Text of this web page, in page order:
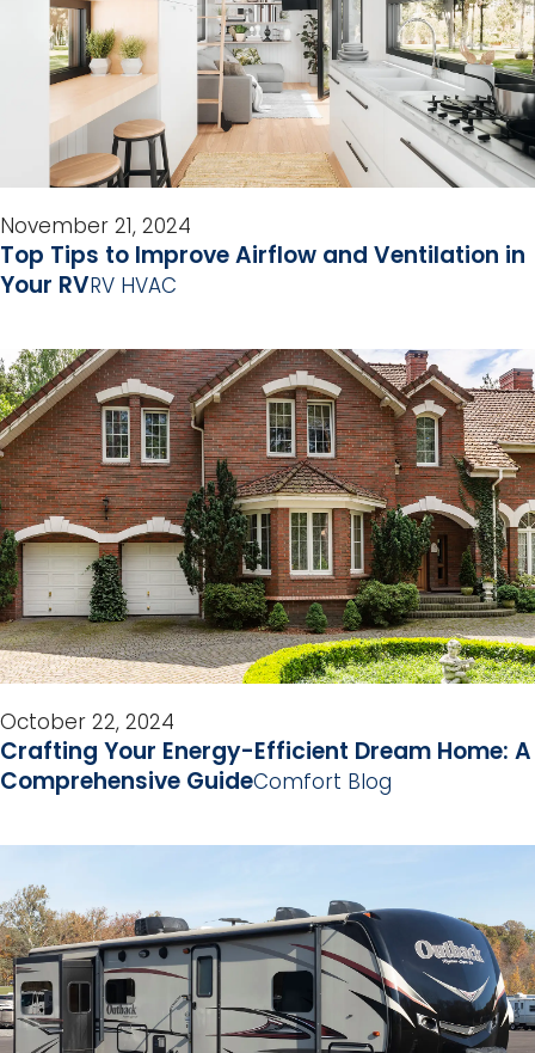
November 21, 2024
Top Tips to Improve Airflow and Ventilation in
Your RVRV HVAC
October 22, 2024
Crafting Your Energy-Efficient Dream Home: A
Comprehensive GuideComfort Blog